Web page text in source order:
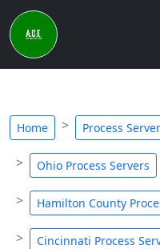
Home Process
Ohio Process Servers
Hamilton County
Cincinnati Process